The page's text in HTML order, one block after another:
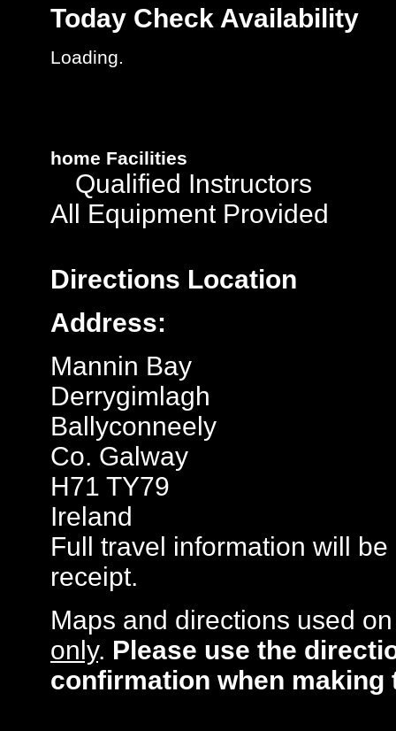
Today Check Availability
Loading.
home Facilities
Qualified Instructors
All Equipment Provided
Directions Location
Address:
Mannin Bay
Derrygimlagh
Ballyconneely
Co. Galway
H71 TY79
Ireland
Full travel information will
receipt.
Maps and directions used
only. Please use the
confirmation when making